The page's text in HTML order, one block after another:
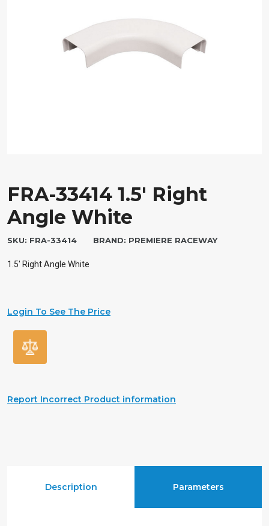
FRA-33414 1.5′ Right
Angle White
SKU: FRA-33414 BRAND: PREMIERE RACEWAY
1.5′ Right Angle White
Login To See The Price
Report Incorrect Product information
Description Parameters